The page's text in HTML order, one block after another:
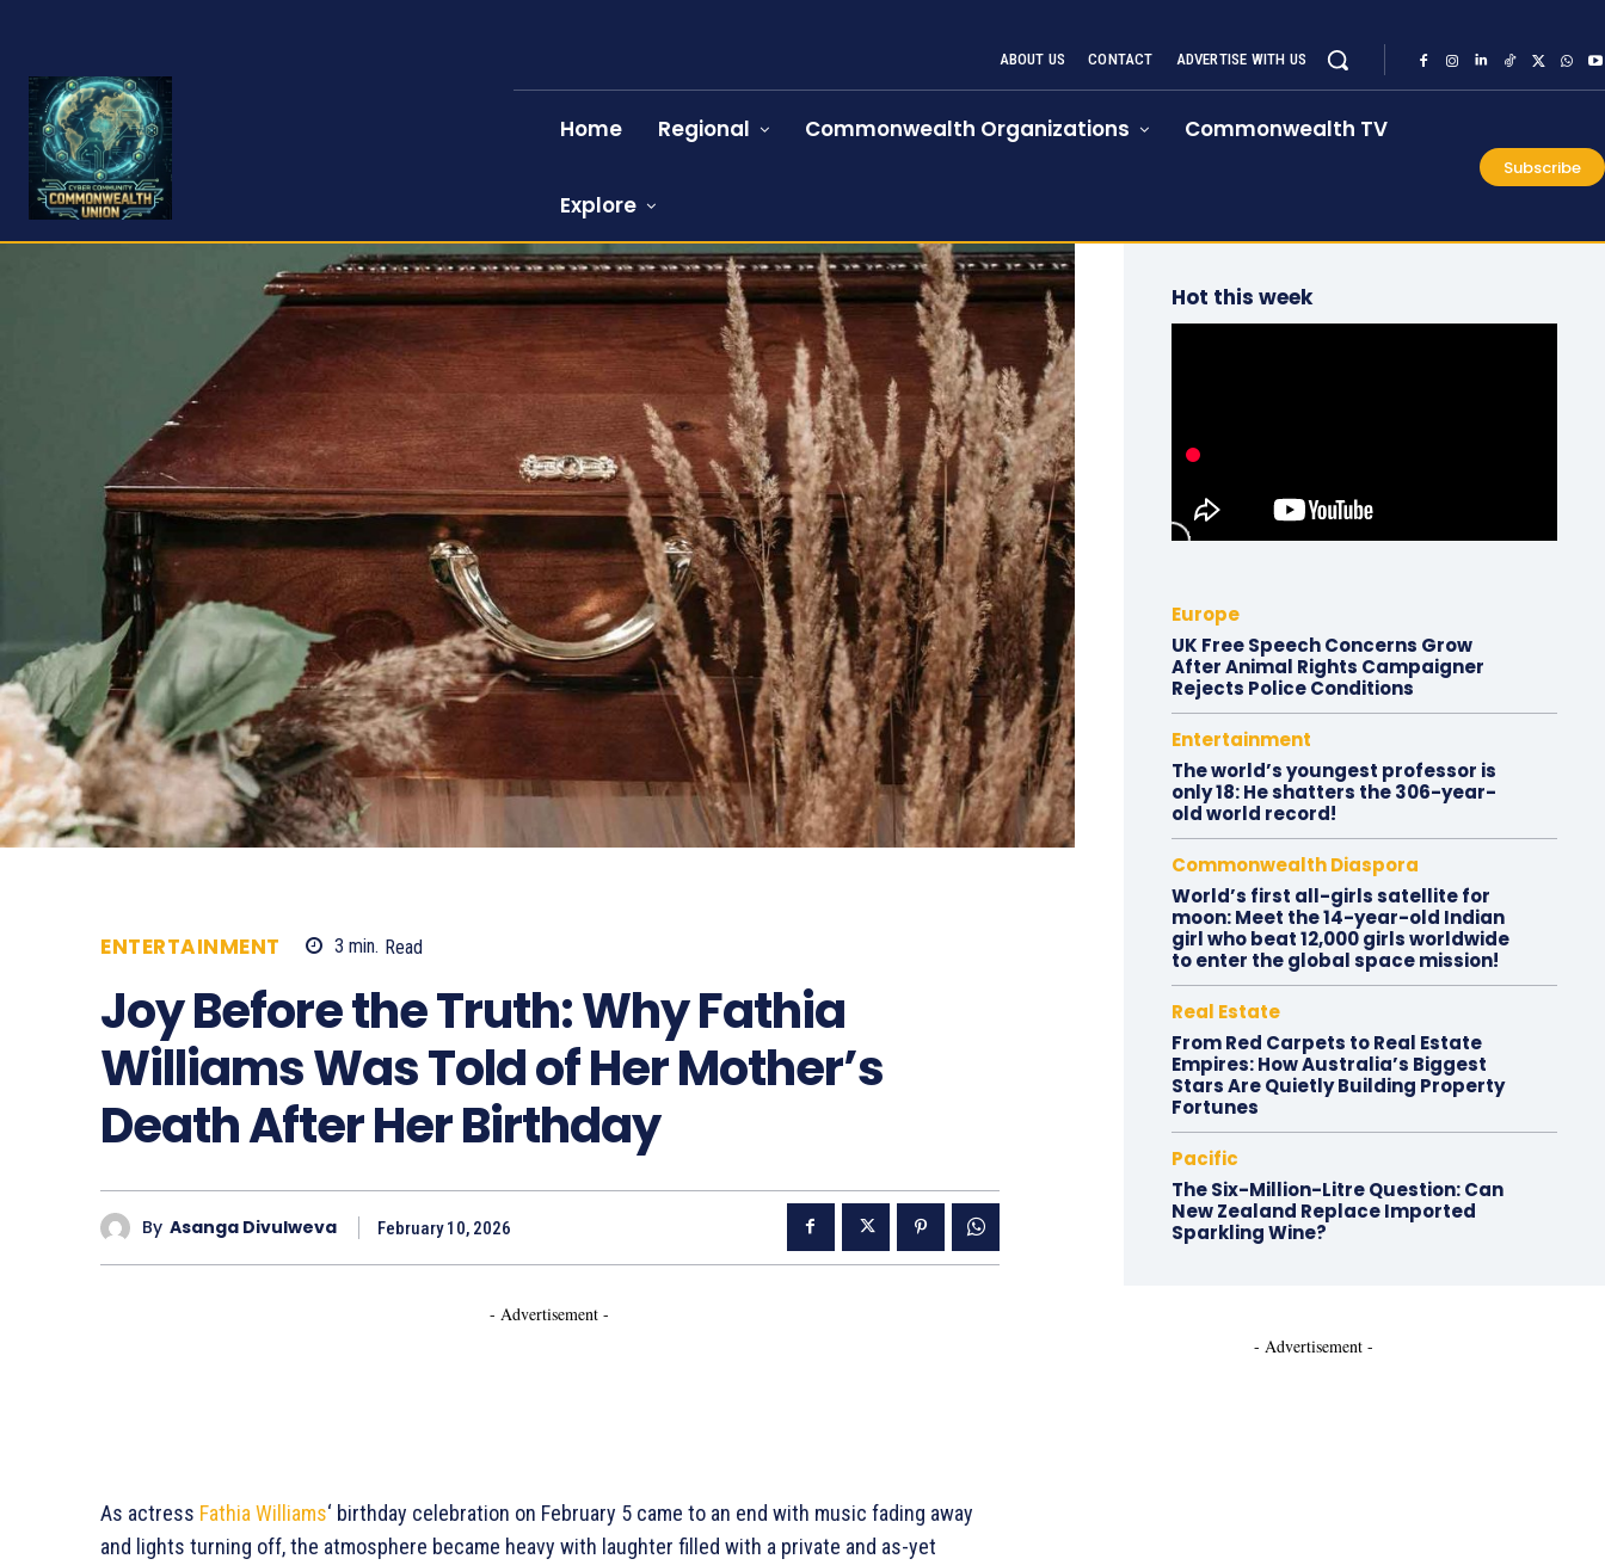
ABOUT US CONTACT ADVERTISE WITH US
Home Regional Commonwealth Organizations Commonwealth TV
Explore
Subscribe
ENTERTAINMENT 3 min. Read
Joy Before the Truth: Why Fathia
Williams Was Told of Her Mother’s
Death After Her Birthday
By Asanga Divulweva February 10, 2026
- Advertisement -
As actress Fathia Williams‘ birthday celebration on February 5 came to an end with music fading away
and lights turning off, the atmosphere became heavy with laughter filled with a private and as-yet
Hot this week
Europe
UK Free Speech Concerns Grow
After Animal Rights Campaigner
Rejects Police Conditions
Entertainment
The world’s youngest professor is
only 18: He shatters the 306-year-
old world record!
Commonwealth Diaspora
World’s first all-girls satellite for
moon: Meet the 14-year-old Indian
girl who beat 12,000 girls worldwide
to enter the global space mission!
Real Estate
From Red Carpets to Real Estate
Empires: How Australia’s Biggest
Stars Are Quietly Building Property
Fortunes
Pacific
The Six-Million-Litre Question: Can
New Zealand Replace Imported
Sparkling Wine?
- Advertisement -